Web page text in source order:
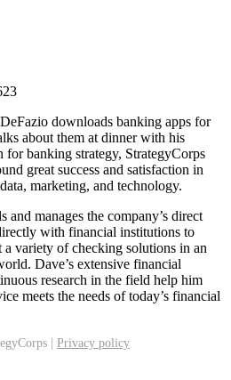
downloads banking apps for
about them at dinner with his
banking strategy, StrategyCorps
great success and satisfaction in
marketing, and technology.
and manages the company’s direct
with financial institutions to
variety of checking solutions in an
Dave’s extensive financial
research in the field help him
meets the needs of today’s financial
| Privacy policy